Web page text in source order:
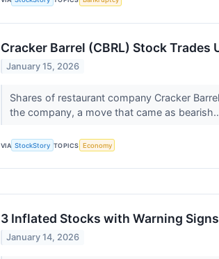
Cracker Barrel (CBRL) Stock Trades
January 15, 2026
Shares of restaurant company Cracker
the company, a move that came as
VIA StockStory TOPICS Economy
3 Inflated Stocks with Warning Signs
January 14, 2026